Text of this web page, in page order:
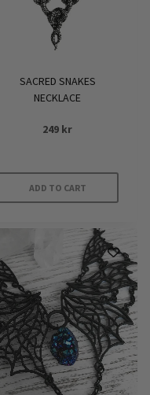
SACRED SNAKES
NECKLACE
249 kr
ADD TO CART